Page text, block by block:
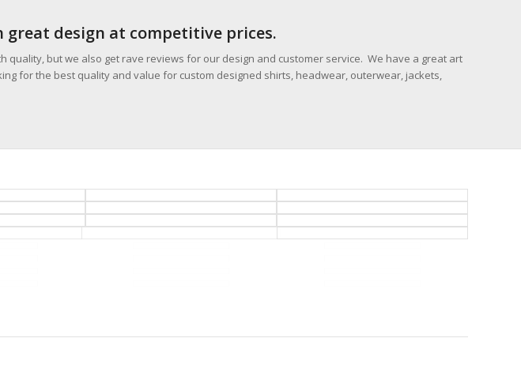
design at competitive prices.
but we also get rave reviews for our design and customer service. We have a great art
for the best quality and value for custom designed shirts, headwear, outerwear, jackets,